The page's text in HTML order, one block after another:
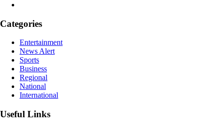
Categories
Entertainment
News Alert
Sports
Business
Regional
National
International
Useful Links